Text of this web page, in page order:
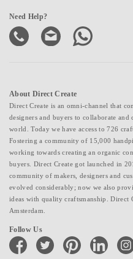
Need Help?
About Direct Create
Direct Create is an omni-channel that
designers and buyers to collaborate and
world. Today we have access to 726
Fostering a community of 15,000
working towards creating an organic
buyers. Direct Create got launched in
community of makers, designers and
evolved considerably; now we also
ideas with quality craftsmanship. Direct
Amsterdam.
Follow Us
facebook twitter pinterest linkedin